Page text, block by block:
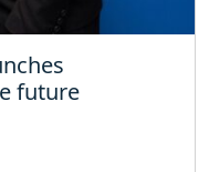
future